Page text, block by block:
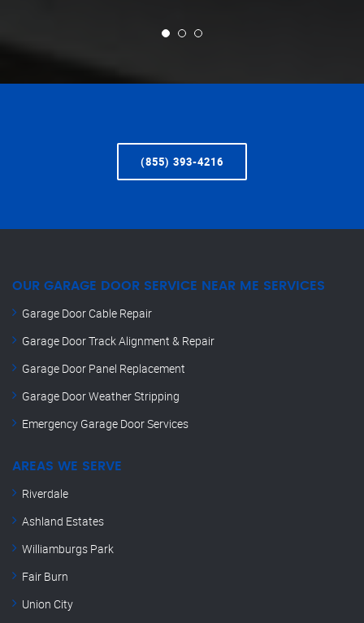
(855) 393-4216
OUR GARAGE DOOR SERVICE NEAR ME SERVICES
Garage Door Cable Repair
Garage Door Track Alignment & Repair
Garage Door Panel Replacement
Garage Door Weather Stripping
Emergency Garage Door Services
AREAS WE SERVE
Riverdale
Ashland Estates
Williamburgs Park
Fair Burn
Union City